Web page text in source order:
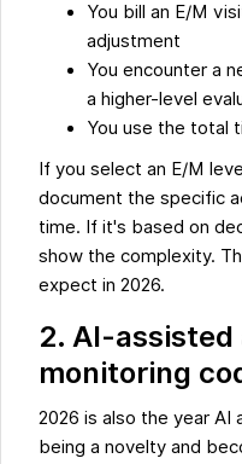
You bill an E/M
adjustment
You encounter a
a higher-level
You use the total
If you select an E/M
document the specific
time. If it's based on
show the complexity.
expect in 2026.
2. AI-
monitoring
2026 is also the year
being a novelty and